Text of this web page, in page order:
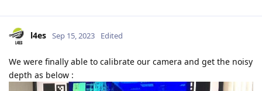
l4es Sep 15, 2023 Edited
We were finally able to calibrate our camera and get the noisy
depth as below :